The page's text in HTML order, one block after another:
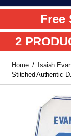
Free
2
Home Isaiah
Stitched Authentic